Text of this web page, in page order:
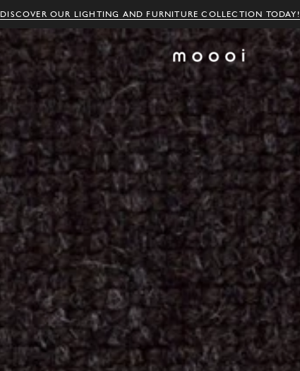
DISCOVER OUR LIGHTING AND FURNITURE COLLECTION TODAY!